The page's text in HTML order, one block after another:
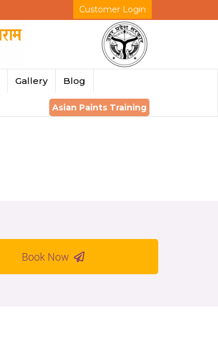
Customer Login
Gallery Blog
Asian Paints Training
Book Now